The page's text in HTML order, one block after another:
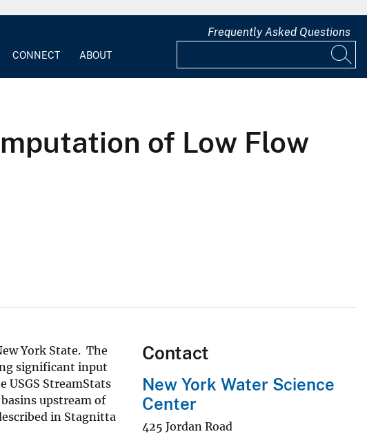
CONNECT ABOUT
Frequently Asked Questions
of Low Flow
York State. The
significant input
StreamStats
upstream of
in Stagnitta
Contact
New York Water Science
Center
425 Jordan Road